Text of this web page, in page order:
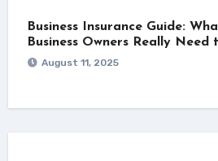
Business Insurance Guide:
Business Owners Really Need
August 11, 2025